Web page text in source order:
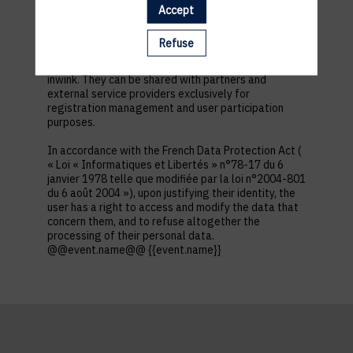
first name, contact information, log in and password,
in addition to all the fields placed by the event
organizer in the event registration form.
inwink. They can be shared with partners and
external service providers exclusively for
registration management and user participation
purposes.
In accordance with the French Data Protection Act (
« Loi « Informatiques et Libertés » n°78-17 du 6
janvier 1978 telle que modifiée par la loi n°2004-801
du 6 août 2004 »), upon justifying their identity, the
user has a right to access and modify the data that
concern them, and to refuse altogether the
processing of their personal data.
@@event.name@@ {{event.name}}
Accept
Refuse